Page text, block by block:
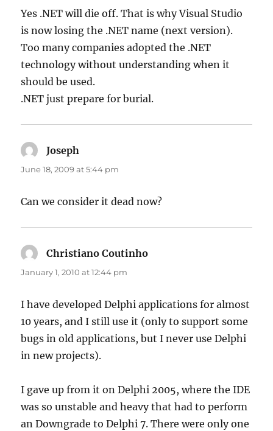
Yes .NET will die off. That is why Visual Studio
is now losing the .NET name (next version).
Too many companies adopted the .NET
technology without understanding when it
should be used.
.NET just prepare for burial.
Joseph
June 18, 2009 at 5:44 pm
Can we consider it dead now?
Christiano Coutinho
January 1, 2010 at 12:44 pm
I have developed Delphi applications for almost
10 years, and I still use it (only to support some
bugs in old applications, but I never use Delphi
in new projects).
I gave up from it on Delphi 2005, where the IDE
was so unstable and heavy that had to perform
an Downgrade to Delphi 7. There were only one